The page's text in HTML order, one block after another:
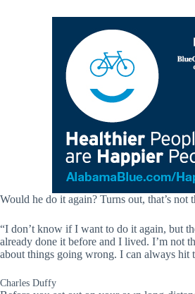
Would he do it again? Turns out, that’s not
“I don’t know if I want to do it again, but
already done it before and I lived. I’m not
about things going wrong. I can always hit
Charles Duffy